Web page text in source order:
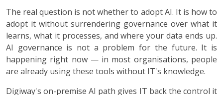
The real question is not whether to adopt AI. It is how to
adopt it without surrendering governance over what it
learns, what it processes, and where your data ends up.
AI governance is not a problem for the future. It is
happening right now — in most organisations, people
are already using these tools without IT's knowledge.
Digiway's on-premise AI path gives IT back the control it